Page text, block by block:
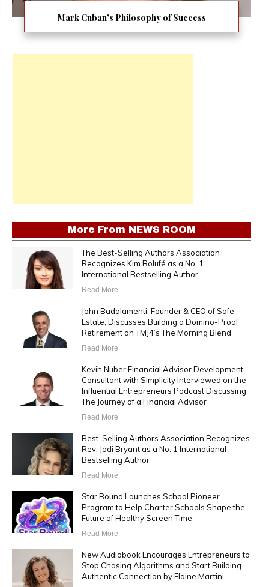
Mark Cuban’s Philosophy of Success
More From NEWS ROOM
The Best-Selling Authors Association
Recognizes Kim Bolufé as a No. 1
International Bestselling Author
Read More
John Badalamenti, Founder & CEO of Safe
Estate, Discusses Building a Domino-Proof
Retirement on TMJ4’s The Morning Blend
Read More
Kevin Nuber Financial Advisor Development
Consultant with Simplicity Interviewed on the
Influential Entrepreneurs Podcast Discussing
The Journey of a Financial Advisor
Read More
Best-Selling Authors Association Recognizes
Rev. Jodi Bryant as a No. 1 International
Bestselling Author
Read More
Star Bound Launches School Pioneer
Program to Help Charter Schools Shape the
Future of Healthy Screen Time
Read More
New Audiobook Encourages Entrepreneurs to
Stop Chasing Algorithms and Start Building
Authentic Connection by Elaine Martini